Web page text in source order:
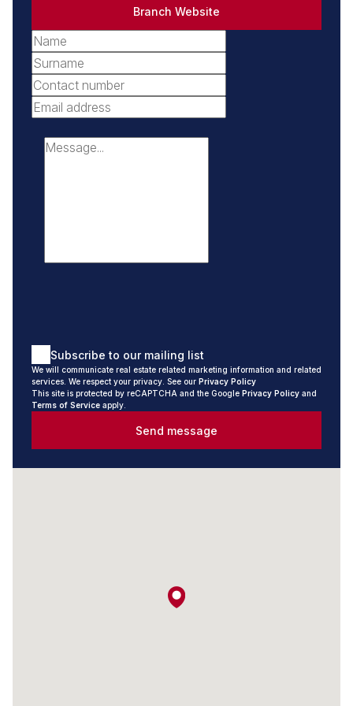
- Fish Hoek: A family-friendly suburb with golden beaches
and a strong community feel.
- Kalk Bay: Renowned for its quirky boutiques, art
galleries, and vibrant restaurant scene.
- Muizenberg: The surfing capital of Cape Town, with
- Lakeside: A serene suburb at the foot of the Steenberg
- Stonehurst Mountain Estate: A premium gated estate
Valley, we cover it all.
What We Offer
- Sales and Rentals: From charming cottages to luxurious
waterfront properties, our portfolio caters to a variety of
tastes and budgets.
reputation to achieve optimal results.
- Local Market Expertise: Our agents live and work in the
Branch Website
Subscribe to our mailing list
We will communicate real estate related marketing information and related
services. We respect your privacy. See our Privacy Policy
This site is protected by reCAPTCHA and the Google Privacy Policy and
Terms of Service apply.
Send message